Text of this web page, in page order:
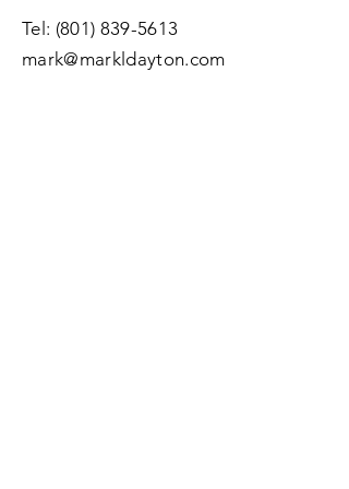
Tel: (801) 839-5613
mark@markldayton.com